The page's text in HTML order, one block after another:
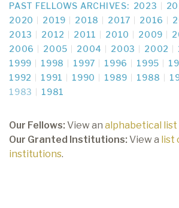
PAST FELLOWS ARCHIVES: 2023
2020
2019 2018 2017 2016
2013
2012 2011 2010 2009
2006
2005 2004 2003 2002
1999
1998 1997 1996 1995
1992
1991 1990 1989 1988
1983
1981
Our Fellows: View an alphabetical list
Our Granted Institutions: View a list
institutions.